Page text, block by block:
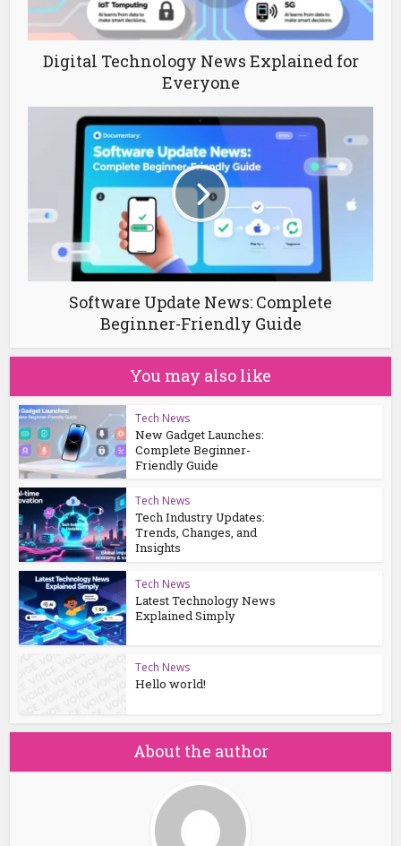
Digital Technology News Explained for
Everyone
Software Update News: Complete
Beginner-Friendly Guide
You may also like
Tech News
New Gadget Launches:
Complete Beginner-
Friendly Guide
Tech News
Tech Industry Updates:
Trends, Changes, and
Insights
Tech News
Latest Technology News
Explained Simply
Tech News
Hello world!
About the author